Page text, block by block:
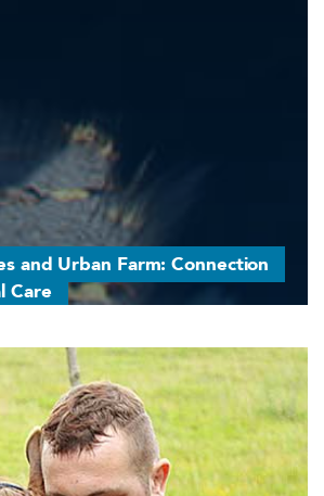
and Urban Farm: Connection
Care